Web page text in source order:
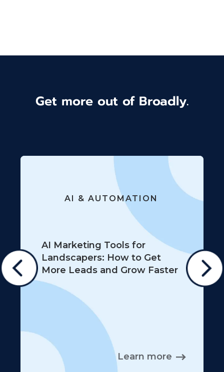
Get more out of Broadly.
AI & AUTOMATION
AI Marketing Tools for
Landscapers: How to Get
More Leads and Grow Faster
Learn more